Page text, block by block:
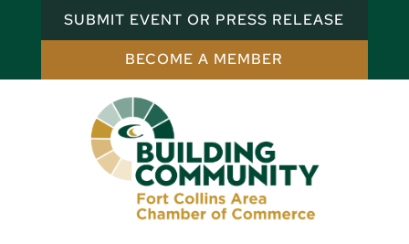
SUBMIT EVENT OR PRESS RELEASE
BECOME A MEMBER